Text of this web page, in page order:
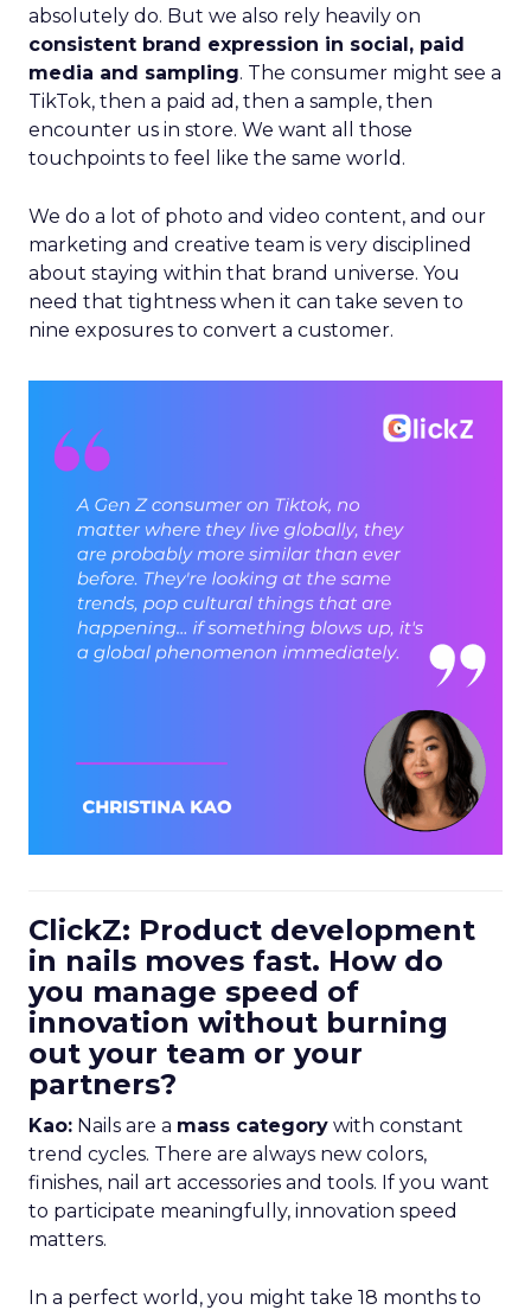
absolutely do. But we also rely heavily on
consistent brand expression in social, paid
media and sampling. The consumer might see a
TikTok, then a paid ad, then a sample, then
encounter us in store. We want all those
touchpoints to feel like the same world.
We do a lot of photo and video content, and our
marketing and creative team is very disciplined
about staying within that brand universe. You
need that tightness when it can take seven to
nine exposures to convert a customer.
ClickZ: Product development
in nails moves fast. How do
you manage speed of
innovation without burning
out your team or your
partners?
Kao: Nails are a mass category with constant
trend cycles. There are always new colors,
finishes, nail art accessories and tools. If you want
to participate meaningfully, innovation speed
matters.
In a perfect world, you might take 18 months to